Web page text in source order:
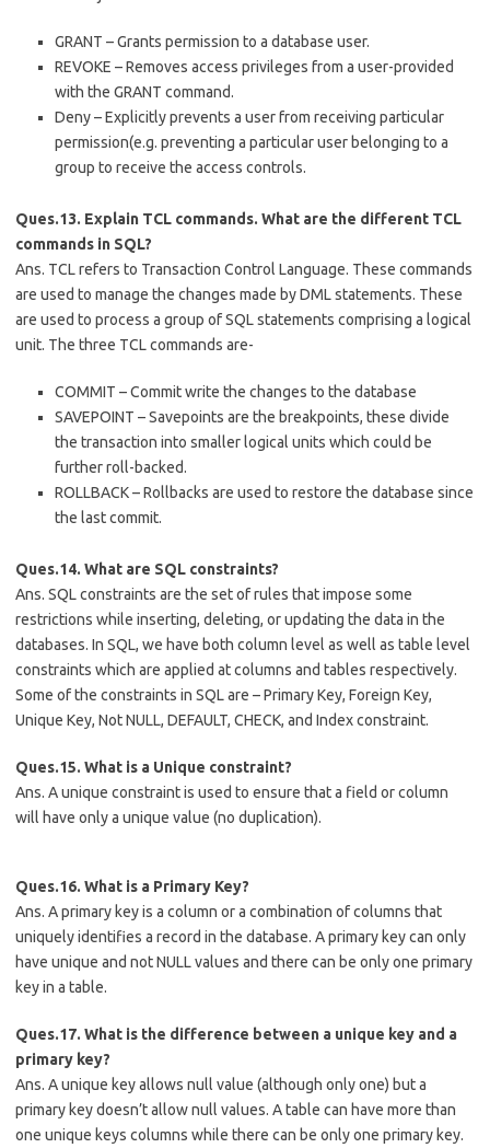
GRANT – Grants permission to a database user.
REVOKE – Removes access privileges from a user-provided
with the GRANT command.
Deny – Explicitly prevents a user from receiving particular
permission(e.g. preventing a particular user belonging to a
group to receive the access controls.
Ques.13. Explain TCL commands. What are the different TCL
commands in SQL?
Ans. TCL refers to Transaction Control Language. These commands
are used to manage the changes made by DML statements. These
are used to process a group of SQL statements comprising a logical
unit. The three TCL commands are-
COMMIT – Commit write the changes to the database
SAVEPOINT – Savepoints are the breakpoints, these divide
the transaction into smaller logical units which could be
further roll-backed.
ROLLBACK – Rollbacks are used to restore the database since
the last commit.
Ques.14. What are SQL constraints?
Ans. SQL constraints are the set of rules that impose some
restrictions while inserting, deleting, or updating the data in the
databases. In SQL, we have both column level as well as table level
constraints which are applied at columns and tables respectively.
Some of the constraints in SQL are – Primary Key, Foreign Key,
Unique Key, Not NULL, DEFAULT, CHECK, and Index constraint.
Ques.15. What is a Unique constraint?
Ans. A unique constraint is used to ensure that a field or column
will have only a unique value (no duplication).
Ques.16. What is a Primary Key?
Ans. A primary key is a column or a combination of columns that
uniquely identifies a record in the database. A primary key can only
have unique and not NULL values and there can be only one primary
key in a table.
Ques.17. What is the difference between a unique key and a
primary key?
Ans. A unique key allows null value (although only one) but a
primary key doesn’t allow null values. A table can have more than
one unique keys columns while there can be only one primary key.